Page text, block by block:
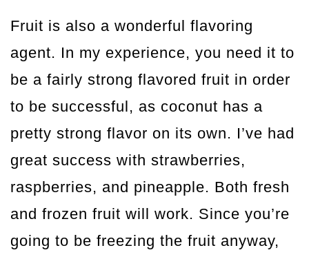
Fruit is also a wonderful flavoring
agent. In my experience, you need it to
be a fairly strong flavored fruit in order
to be successful, as coconut has a
pretty strong flavor on its own. I’ve had
great success with strawberries,
raspberries, and pineapple. Both fresh
and frozen fruit will work. Since you’re
going to be freezing the fruit anyway,